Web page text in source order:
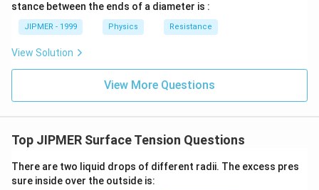
stance between the ends of a diameter is :
JIPMER - 1999 Physics Resistance
View Solution
View More Questions
Top JIPMER Surface Tension Questions
There are two liquid drops of different radii. The excess pres
sure inside over the outside is: